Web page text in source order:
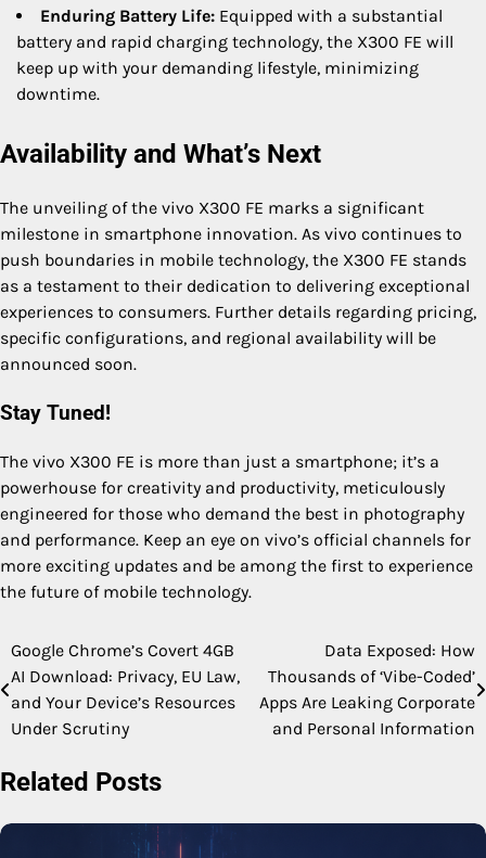
Enduring Battery Life: Equipped with a substantial
battery and rapid charging technology, the X300 FE will
keep up with your demanding lifestyle, minimizing
downtime.
Availability and What’s Next
The unveiling of the vivo X300 FE marks a significant
milestone in smartphone innovation. As vivo continues to
push boundaries in mobile technology, the X300 FE stands
as a testament to their dedication to delivering exceptional
experiences to consumers. Further details regarding pricing,
specific configurations, and regional availability will be
announced soon.
Stay Tuned!
The vivo X300 FE is more than just a smartphone; it’s a
powerhouse for creativity and productivity, meticulously
engineered for those who demand the best in photography
and performance. Keep an eye on vivo’s official channels for
more exciting updates and be among the first to experience
the future of mobile technology.
Post
navigation
Google Chrome’s Covert 4GB
AI Download: Privacy, EU Law,
and Your Device’s Resources
Under Scrutiny
Data Exposed: How
Thousands of ‘Vibe-Coded’
Apps Are Leaking Corporate
and Personal Information
Related Posts